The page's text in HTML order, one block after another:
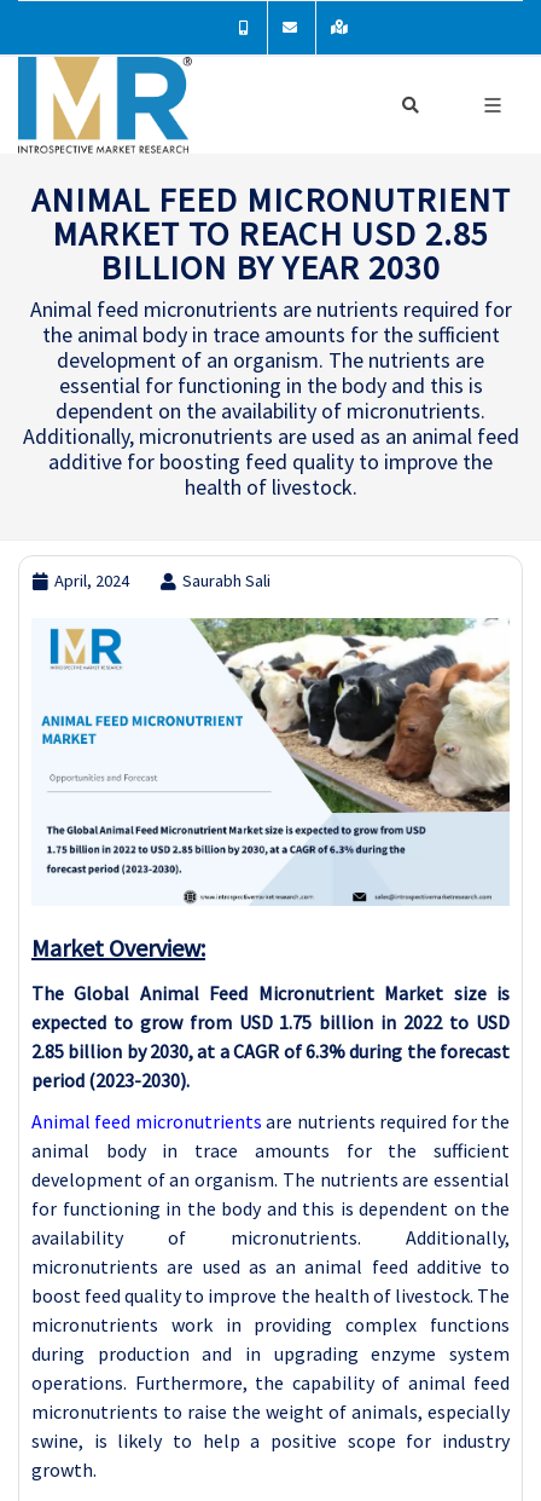
ANIMAL FEED MICRONUTRIENT
MARKET TO REACH USD 2.85
BILLION BY YEAR 2030
Animal feed micronutrients are nutrients required for
the animal body in trace amounts for the sufficient
development of an organism. The nutrients are
essential for functioning in the body and this is
dependent on the availability of micronutrients.
Additionally, micronutrients are used as an animal feed
additive for boosting feed quality to improve the
health of livestock.
April, 2024 Saurabh Sali
Market Overview:
The Global Animal Feed Micronutrient Market size is
expected to grow from USD 1.75 billion in 2022 to USD
2.85 billion by 2030, at a CAGR of 6.3% during the forecast
period (2023-2030).
Animal feed micronutrients are nutrients required for the
animal body in trace amounts for the sufficient
development of an organism. The nutrients are essential
for functioning in the body and this is dependent on the
availability of micronutrients. Additionally,
micronutrients are used as an animal feed additive to
boost feed quality to improve the health of livestock. The
micronutrients work in providing complex functions
during production and in upgrading enzyme system
operations. Furthermore, the capability of animal feed
micronutrients to raise the weight of animals, especially
swine, is likely to help a positive scope for industry
growth.